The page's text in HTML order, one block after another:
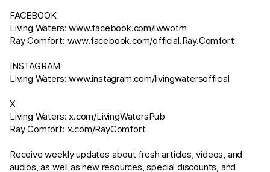
FACEBOOK
Living Waters:www.facebook.com/lwwotm
Ray Comfort: www.facebook.com/official.Ray.Comfort
INSTAGRAM
Living Waters:www.instagram.com/livingwatersofficial
X
Living Waters:x.com/LivingWatersPub
Ray Comfort: x.com/RayComfort
Receive weekly updates about fresh articles, videos, and
audios, as well as new resources, special discounts, and